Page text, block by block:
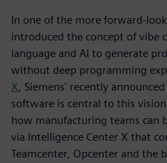
In one of the more forward-
introduced the concept of vibe
language and AI to generate
without deep programming
X, Siemens' recently
software is central to this
how manufacturing teams can
via Intelligence Center X that
Teamcenter, Opcenter and the